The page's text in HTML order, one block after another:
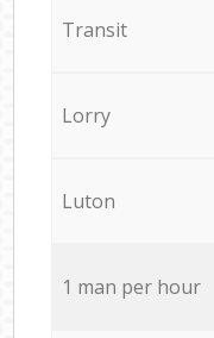
Transit
Lorry
Luton
1 man per hour